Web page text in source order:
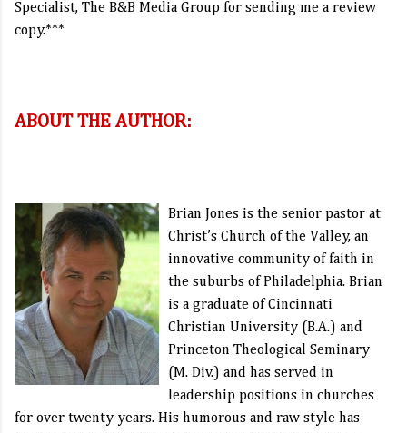
Specialist, The B&B Media Group for sending me a review
copy.***
ABOUT THE AUTHOR:
Brian Jones is the senior pastor at
Christ’s Church of the Valley, an
innovative community of faith in
the suburbs of Philadelphia. Brian
is a graduate of Cincinnati
Christian University (B.A.) and
Princeton Theological Seminary
(M. Div.) and has served in
leadership positions in churches
for over twenty years. His humorous and raw style has